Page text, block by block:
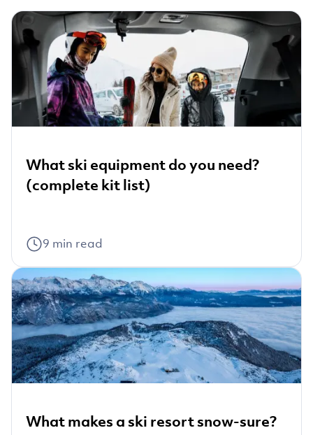
What ski equipment do you need?
(complete kit list)
9 min read
What makes a ski resort snow-sure?